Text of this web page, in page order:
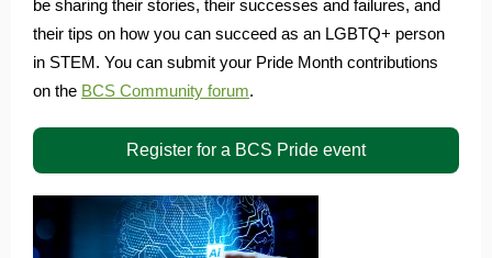
be sharing their stories, their successes and failures, and
their tips on how you can succeed as an LGBTQ+ person
in STEM. You can submit your Pride Month contributions
on the BCS Community forum.
Register for a BCS Pride event